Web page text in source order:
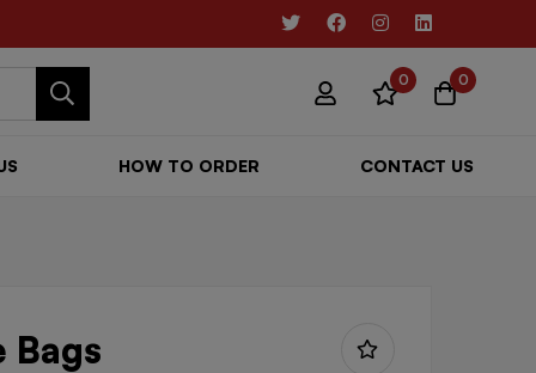
0 0
HOW TO ORDER CONTACT US
Bags